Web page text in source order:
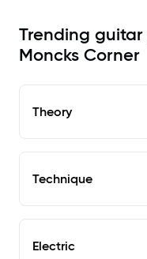
Trending
Moncks Corner
Theory
Technique
Electric